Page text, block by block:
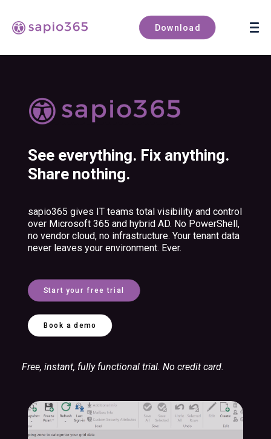
Download
Book a demo
See everything. Fix anything.
Share nothing.
sapio365 gives IT teams total visibility and control
over Microsoft 365 and hybrid AD. No PowerShell,
no vendor cloud, no infrastructure. Your tenant data
never leaves your environment. Ever.
Start your free trial
Book a demo
Free, instant, fully functional trial. No credit card.